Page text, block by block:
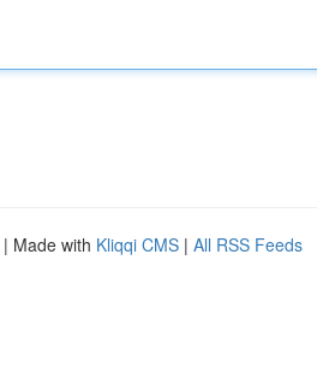
| Made with Kliqqi CMS | All RSS Feeds